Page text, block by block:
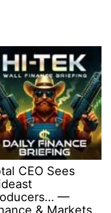
CEO Sees
—
& Markets